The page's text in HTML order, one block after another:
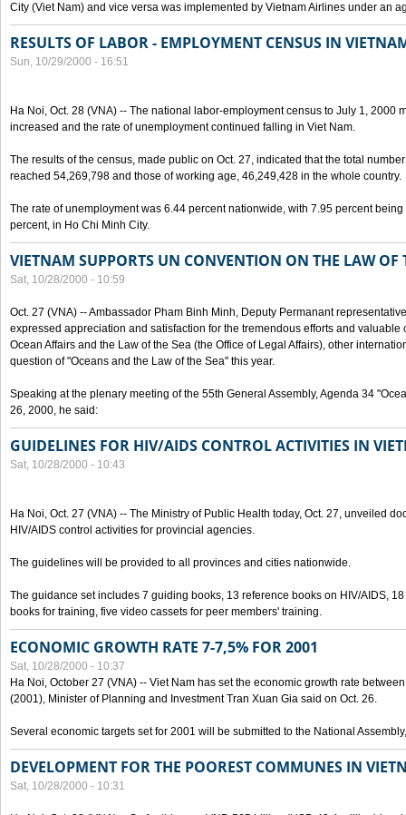
City (Viet Nam) and vice versa was implemented by Vietnam Airlines under an
RESULTS OF LABOR - EMPLOYMENT CENSUS IN
Sun, 10/29/2000 - 16:51
Ha Noi, Oct. 28 (VNA) -- The national labor-employment census to July 1, 2000
increased and the rate of unemployment continued falling in Viet Nam.
The results of the census, made public on Oct. 27, indicated that the total
reached 54,269,798 and those of working age, 46,249,428 in the whole country.
The rate of unemployment was 6.44 percent nationwide, with 7.95 percent
percent, in Ho Chi Minh City.
VIETNAM SUPPORTS UN CONVENTION ON THE LAW OF
Sat, 10/28/2000 - 10:59
Oct. 27 (VNA) -- Ambassador Pham Binh Minh, Deputy Permanant
expressed appreciation and satisfaction for the tremendous efforts and
Ocean Affairs and the Law of the Sea (the Office of Legal Affairs), other
question of "Oceans and the Law of the Sea" this year.
Speaking at the plenary meeting of the 55th General Assembly, Agenda 34
26, 2000, he said:
GUIDELINES FOR HIV/AIDS CONTROL ACTIVITIES IN
Sat, 10/28/2000 - 10:43
Ha Noi, Oct. 27 (VNA) -- The Ministry of Public Health today, Oct. 27, unveiled
HIV/AIDS control activities for provincial agencies.
The guidelines will be provided to all provinces and cities nationwide.
The guidance set includes 7 guiding books, 13 reference books on HIV/AIDS,
books for training, five video cassets for peer members' training.
ECONOMIC GROWTH RATE 7-7,5% FOR 2001
Sat, 10/28/2000 - 10:37
Ha Noi, October 27 (VNA) -- Viet Nam has set the economic growth rate
(2001), Minister of Planning and Investment Tran Xuan Gia said on Oct. 26.
Several economic targets set for 2001 will be submitted to the National
DEVELOPMENT FOR THE POOREST COMMUNES IN
Sat, 10/28/2000 - 10:31